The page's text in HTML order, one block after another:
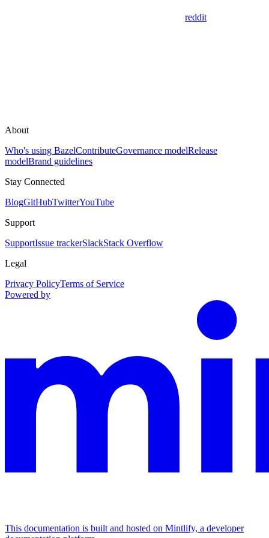
reddit
About
Who's using BazelContributeGovernance modelRelease
modelBrand guidelines
Stay Connected
BlogGitHubTwitterYouTube
Support
SupportIssue trackerSlackStack Overflow
Legal
Privacy PolicyTerms of Service
Powered by
This documentation is built and hosted on Mintlify, a developer